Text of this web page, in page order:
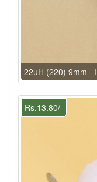
22uH (220) 9mm -
Rs.13.80/-